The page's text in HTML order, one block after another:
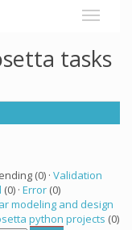
tasks
(0) · Validation
(0) · Error (0)
modeling and design
python projects (0)